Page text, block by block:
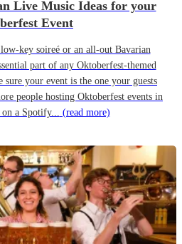
Live Music Ideas for your
Event
key soireé or an all-out Bavarian
part of any Oktoberfest-themed
your event is the one your guests
people hosting Oktoberfest events in
a Spotify... (read more)